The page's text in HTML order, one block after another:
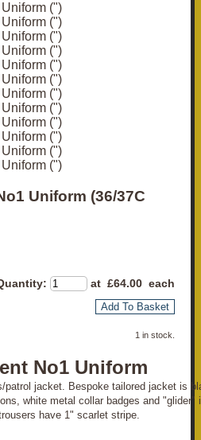
(")
(")
(")
(")
(")
(")
(")
(")
(")
(")
(")
(")
Uniform (36/37C
: at £64.00 each
Add To Basket
1 in stock.
No1 Uniform
patrol jacket. Bespoke tailored jacket is
white metal collar badges and "glider"
have 1" scarlet stripe.